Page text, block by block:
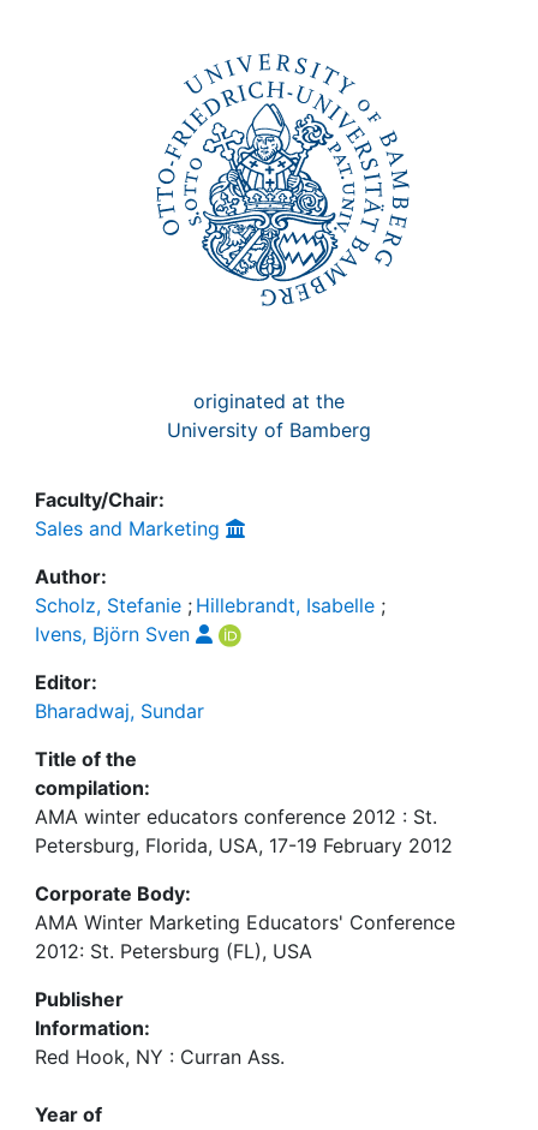
originated at the
University of Bamberg
Faculty/Chair:
Sales and Marketing
Author:
Scholz, Stefanie ; Hillebrandt, Isabelle ;
Ivens, Björn Sven
Editor:
Bharadwaj, Sundar
Title of the
compilation:
AMA winter educators conference 2012 : St.
Petersburg, Florida, USA, 17-19 February 2012
Corporate Body:
AMA Winter Marketing Educators' Conference
2012: St. Petersburg (FL), USA
Publisher
Information:
Red Hook, NY : Curran Ass.
Year of